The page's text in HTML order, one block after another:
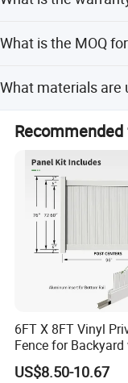
What is the MOQ
What materials are
additives, and
6FT X 8FT Vinyl
Fence for
Durable Construction
US$8.50-10.67